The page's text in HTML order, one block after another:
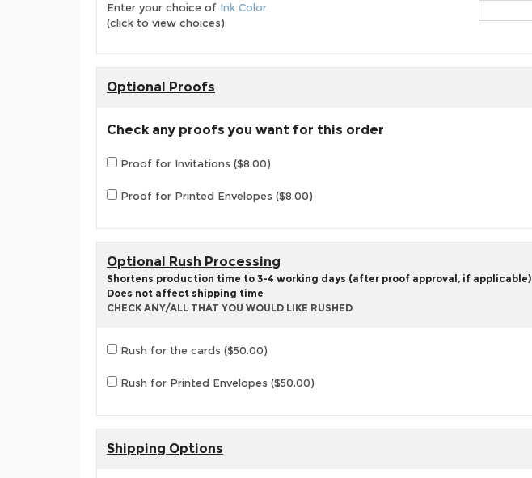
Enter your choice of Ink Color
(click to view choices)
Optional Proofs
Check any proofs you want for this order
Proof for Invitations ($8.00)
Proof for Printed Envelopes ($8.00)
Optional Rush Processing
Shortens production time to 3-4 working days (after proof approval, if applicable)
Does not affect shipping time
CHECK ANY/ALL THAT YOU WOULD LIKE RUSHED
Rush for the cards ($50.00)
Rush for Printed Envelopes ($50.00)
Shipping Options